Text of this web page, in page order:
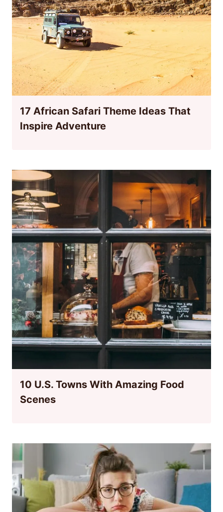
17 African Safari Theme Ideas That
Inspire Adventure
10 U.S. Towns With Amazing Food
Scenes